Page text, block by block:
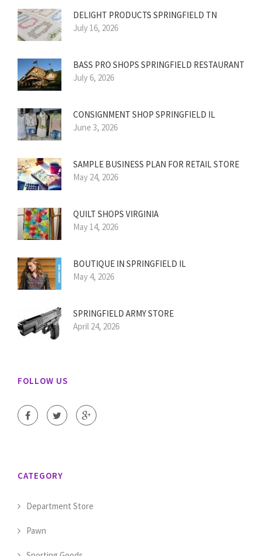
DELIGHT PRODUCTS SPRINGFIELD TN
July 16, 2026
BASS PRO SHOPS SPRINGFIELD RESTAURANT
July 6, 2026
CONSIGNMENT SHOP SPRINGFIELD IL
June 3, 2026
SAMPLE BUSINESS PLAN FOR RETAIL STORE
May 24, 2026
QUILT SHOPS VIRGINIA
May 14, 2026
BOUTIQUE IN SPRINGFIELD IL
May 4, 2026
SPRINGFIELD ARMY STORE
April 24, 2026
FOLLOW US
CATEGORY
Department Store
Pawn